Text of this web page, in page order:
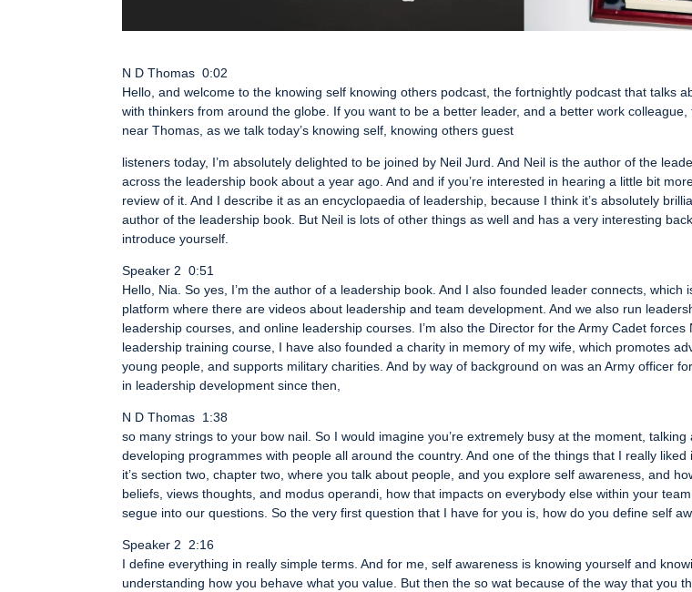
N D Thomas 0:02
Hello, and welcome to the knowing self knowing others podcast, the fortnightly podcast that talks
with thinkers from around the globe. If you want to be a better leader, and a better work
near Thomas, as we talk today’s knowing self, knowing others guest
listeners today, I’m absolutely delighted to be joined by Neil Jurd. And Neil is the author of the
across the leadership book about a year ago. And and if you’re interested in hearing a little bit
review of it. And I describe it as an encyclopaedia of leadership, because I think it’s absolutely
author of the leadership book. But Neil is lots of other things as well and has a very interesting
introduce yourself.
Speaker 2 0:51
Hello, Nia. So yes, I’m the author of a leadership book. And I also founded leader connects, which
platform where there are videos about leadership and team development. And we also run
leadership courses, and online leadership courses. I’m also the Director for the Army Cadet forces
leadership training course, I have also founded a charity in memory of my wife, which promotes
young people, and supports military charities. And by way of background on was an Army officer
in leadership development since then,
N D Thomas 1:38
so many strings to your bow nail. So I would imagine you’re extremely busy at the moment,
developing programmes with people all around the country. And one of the things that I really
it’s section two, chapter two, where you talk about people, and you explore self awareness, and
beliefs, views thoughts, and modus operandi, how that impacts on everybody else within your
segue into our questions. So the very first question that I have for you is, how do you define self
Speaker 2 2:16
I define everything in really simple terms. And for me, self awareness is knowing yourself and
understanding how you behave what you value. But then the so wat because of the way that you